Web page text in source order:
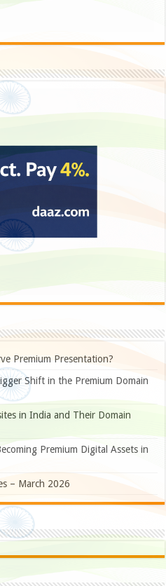
Premium Presentation?
Shift in the Premium Domain
in India and Their Domain
Premium Digital Assets in
– March 2026